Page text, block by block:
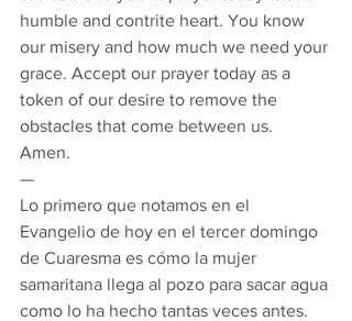
humble and contrite heart. You know
our misery and how much we need your
grace. Accept our prayer today as a
token of our desire to remove the
obstacles that come between us.
Amen.
—
Lo primero que notamos en el
Evangelio de hoy en el tercer domingo
de Cuaresma es cómo la mujer
samaritana llega al pozo para sacar agua
como lo ha hecho tantas veces antes.